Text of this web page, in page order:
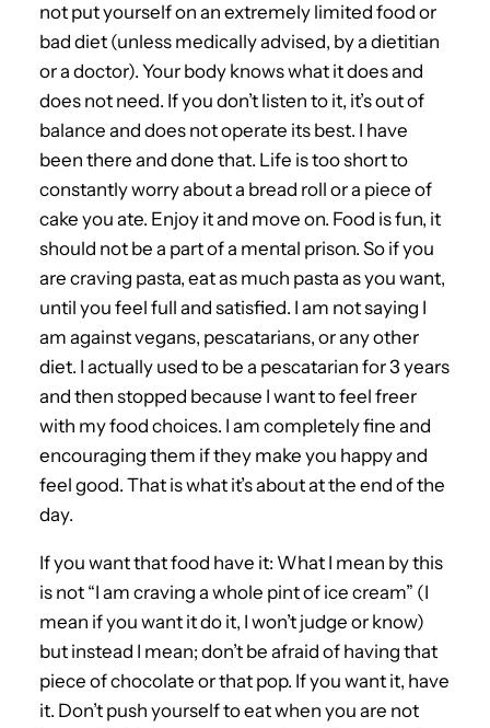
not put yourself on an extremely limited food or
bad diet (unless medically advised, by a dietitian
or a doctor). Your body knows what it does and
does not need. If you don’t listen to it, it’s out of
balance and does not operate its best. I have
been there and done that. Life is too short to
constantly worry about a bread roll or a piece of
cake you ate. Enjoy it and move on. Food is fun, it
should not be a part of a mental prison. So if you
are craving pasta, eat as much pasta as you want,
until you feel full and satisfied. I am not saying I
am against vegans, pescatarians, or any other
diet. I actually used to be a pescatarian for 3 years
and then stopped because I want to feel freer
with my food choices. I am completely fine and
encouraging them if they make you happy and
feel good. That is what it’s about at the end of the
day.
If you want that food have it: What I mean by this
is not “I am craving a whole pint of ice cream” (I
mean if you want it do it, I won’t judge or know)
but instead I mean; don’t be afraid of having that
piece of chocolate or that pop. If you want it, have
it. Don’t push yourself to eat when you are not